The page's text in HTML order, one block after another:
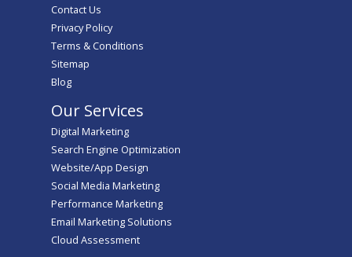
Contact Us
Privacy Policy
Terms & Conditions
Sitemap
Blog
Our Services
Digital Marketing
Search Engine Optimization
Website/App Design
Social Media Marketing
Performance Marketing
Email Marketing Solutions
Cloud Assessment